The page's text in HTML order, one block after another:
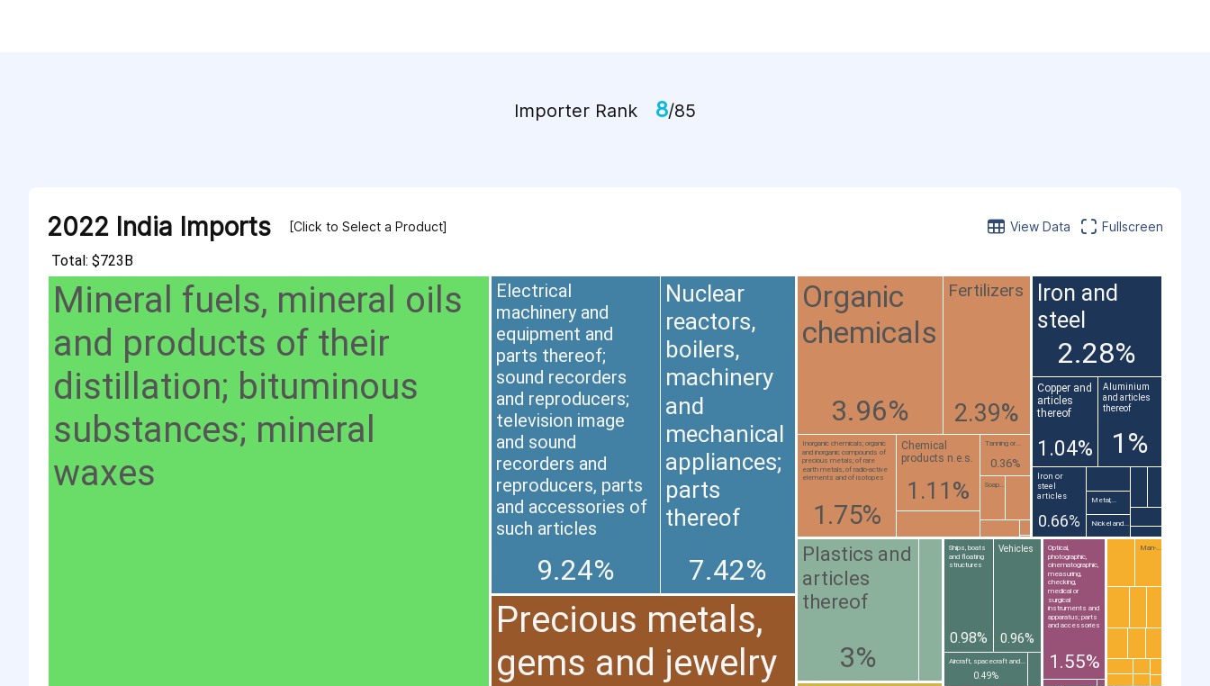
Importer Rank 8/85
2022 India Imports [Click to Select a Product] View Data Fullscreen
Total: $723B
Mineral fuels, mineral oils
and products of their
distillation; bituminous
substances; mineral
waxes
Precious metals,
gems and jewelry
Electrical
machinery and
equipment and
parts thereof;
sound recorders
and reproducers;
television image
and sound
recorders and
reproducers, parts
and accessories of
such articles
9.24%
Nuclear
reactors,
boilers,
machinery
and
mechanical
appliances;
parts
thereof
7.42%
Organic
chemicals
3.96%
Plastics and
articles
thereof
3%
Fertilizers
2.39%
Iron and
steel
2.28%
Inorganic chemicals; organic
and inorganic compounds of
precious metals; of rare
earth metals, of radio-active
elements and of isotopes
1.75%
Optical,
photographic,
cinematographic,
measuring,
checking,
medical or
surgical
instruments and
apparatus; parts
and accessories
1.55%
Chemical
products n.e.s.
1.11%
Copper and
articles
thereof
1.04%
Aluminium
and articles
thereof
1%
Ships, boats
and floating
structures
0.98%
Vehicles
0.96%
Iron or
steel
articles
0.66%
Aircraft, spacecraft and...
0.49%
Tanning or...
0.36%
Man-...
Soap...
Metal;...
Nickel and...